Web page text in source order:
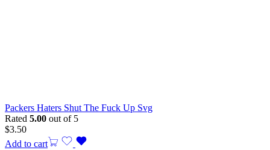
Packers Haters Shut The Fuck Up Svg
Rated 5.00 out of 5
$3.50
Add to cart